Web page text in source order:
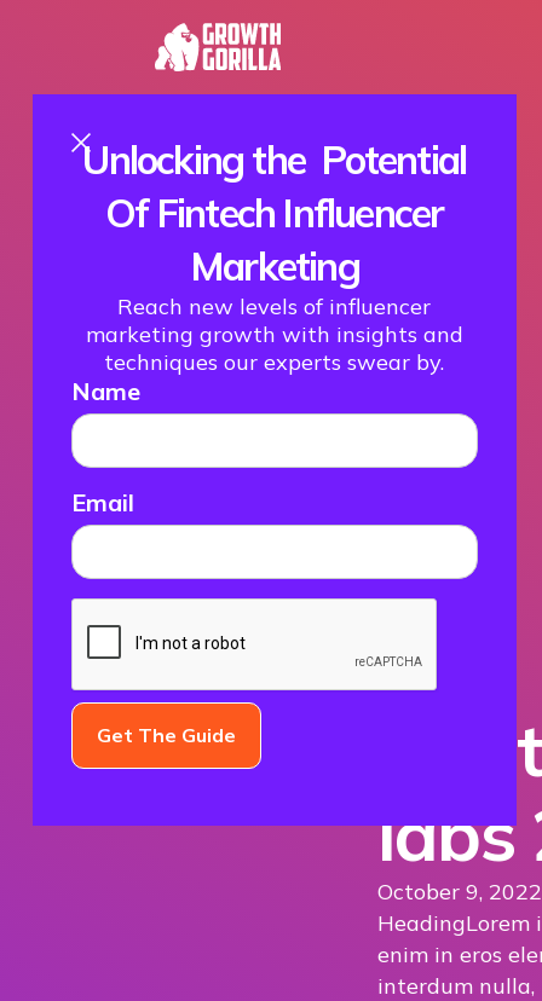
Unlocking the Potential
Of Fintech Influencer
Marketing
Reach new levels of influencer
marketing growth with insights and
techniques our experts swear by.
Name
Email
labs
October 9, 2022
HeadingLorem
enim in eros
interdum nulla,